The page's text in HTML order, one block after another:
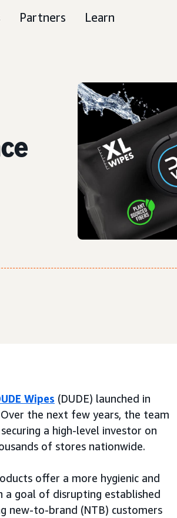
Partners Learn
Wipes (DUDE) launched in
the next few years, the team
a high-level investor on
of stores nationwide.
offer a more hygienic and
goal of disrupting established
new-to-brand (NTB) customers